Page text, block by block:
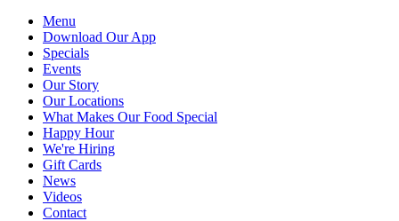
Menu
Download Our App
Specials
Events
Our Story
Our Locations
What Makes Our Food Special
Happy Hour
We're Hiring
Gift Cards
News
Videos
Contact